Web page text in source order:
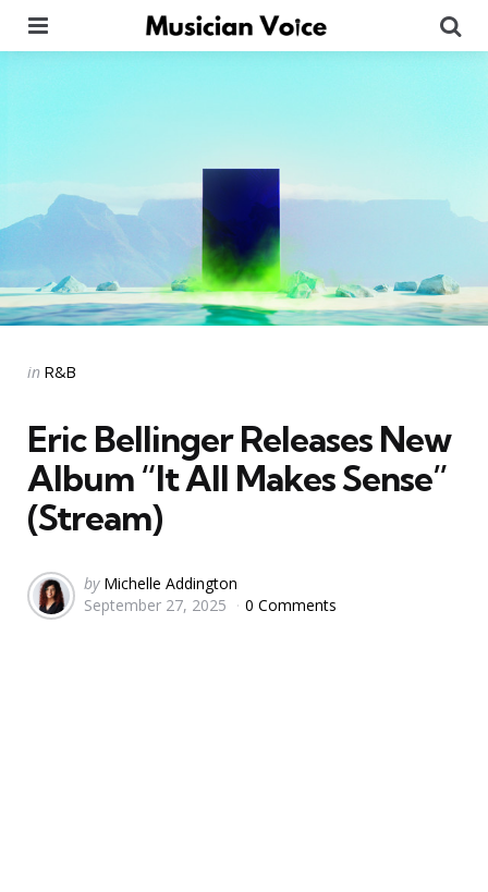
Categories
Posted
in R&B
Eric Bellinger Releases New
Album “It All Makes Sense”
(Stream)
Posted
by
by Michelle Addington
September 27, 2025
0 Comments